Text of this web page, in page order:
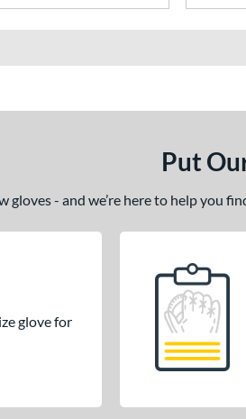
Put
gloves - and we’re here to help you
glove for